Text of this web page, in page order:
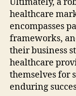
healthcare
encompasses
frameworks,
their business
healthcare
themselves for
enduring